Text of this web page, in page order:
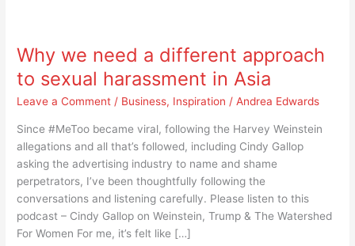
Why we need a different approach
to sexual harassment in Asia
Leave a Comment / Business, Inspiration /Andrea Edwards
Since #MeToo became viral, following the Harvey Weinstein
allegations and all that’s followed, including Cindy Gallop
asking the advertising industry to name and shame
perpetrators, I’ve been thoughtfully following the
conversations and listening carefully. Please listen to this
podcast – Cindy Gallop on Weinstein, Trump & The Watershed
For Women For me, it’s felt like […]
need
different
approach
harassment
Asia